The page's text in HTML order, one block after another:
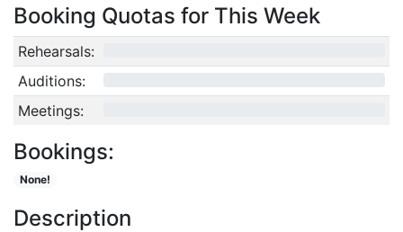
Booking Quotas for This Week
Rehearsals:
Auditions:
Meetings:
Bookings:
None!
Description